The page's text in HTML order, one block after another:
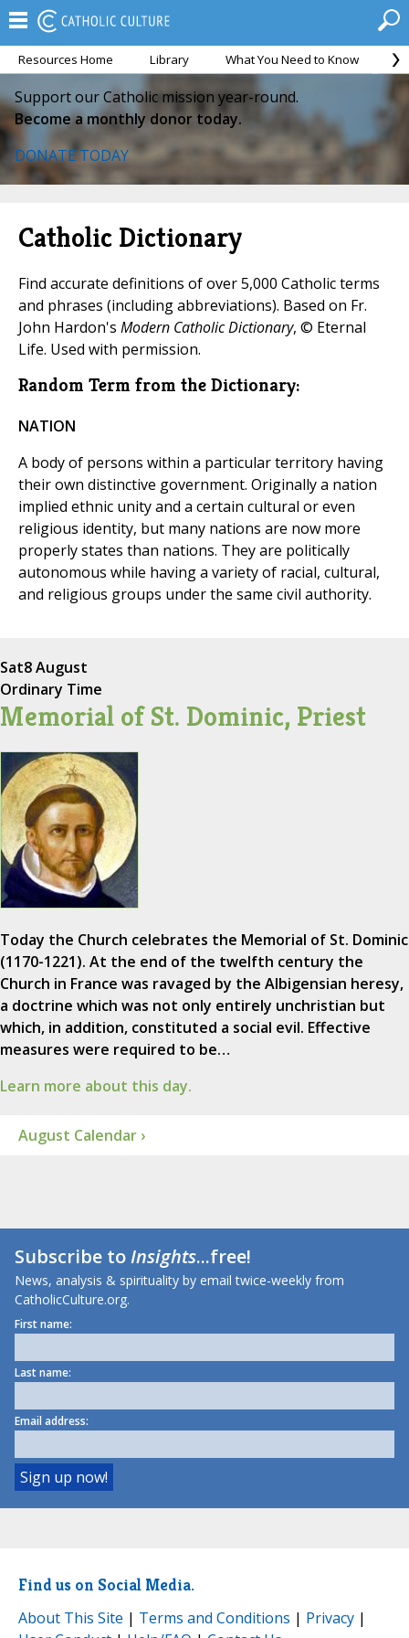
Resources Home Library What You Need to Know
Support our Catholic mission year-round.
Become a monthly donor today.
DONATE TODAY
Catholic Dictionary
Find accurate definitions of over 5,000 Catholic terms
and phrases (including abbreviations). Based on Fr.
John Hardon's Modern Catholic Dictionary, © Eternal
Life. Used with permission.
Random Term from the Dictionary:
NATION
A body of persons within a particular territory having
their own distinctive government. Originally a nation
implied ethnic unity and a certain cultural or even
religious identity, but many nations are now more
properly states than nations. They are politically
autonomous while having a variety of racial, cultural,
and religious groups under the same civil authority.
Sat8 August
Ordinary Time
Memorial of St. Dominic, Priest
Today the Church celebrates the Memorial of St. Dominic
(1170-1221). At the end of the twelfth century the
Church in France was ravaged by the Albigensian heresy,
a doctrine which was not only entirely unchristian but
which, in addition, constituted a social evil. Effective
measures were required to be…
Learn more about this day.
August Calendar ›
Subscribe toInsights...free!
News, analysis & spirituality by email twice-weekly from
CatholicCulture.org.
First name:
Last name:
Email address:
Find us on Social Media.
About This Site | Terms and Conditions | Privacy |